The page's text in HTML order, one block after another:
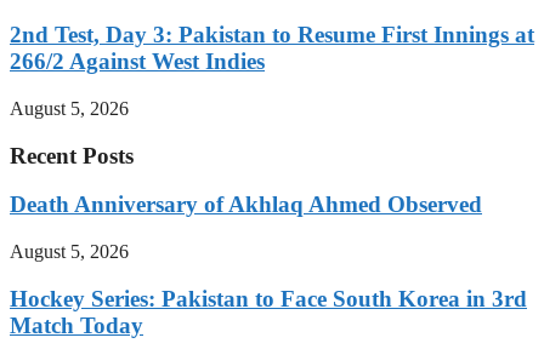
2nd Test, Day 3: Pakistan to Resume First Innings at
266/2 Against West Indies
August 5, 2026
Recent Posts
Death Anniversary of Akhlaq Ahmed Observed
August 5, 2026
Hockey Series: Pakistan to Face South Korea in 3rd
Match Today